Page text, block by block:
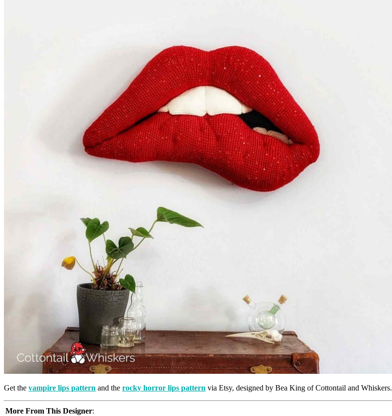
Get the vampire lips pattern and the rocky horror lips pattern via Etsy, designed by Bea King of Cottontail and Whiskers.
More From This Designer: